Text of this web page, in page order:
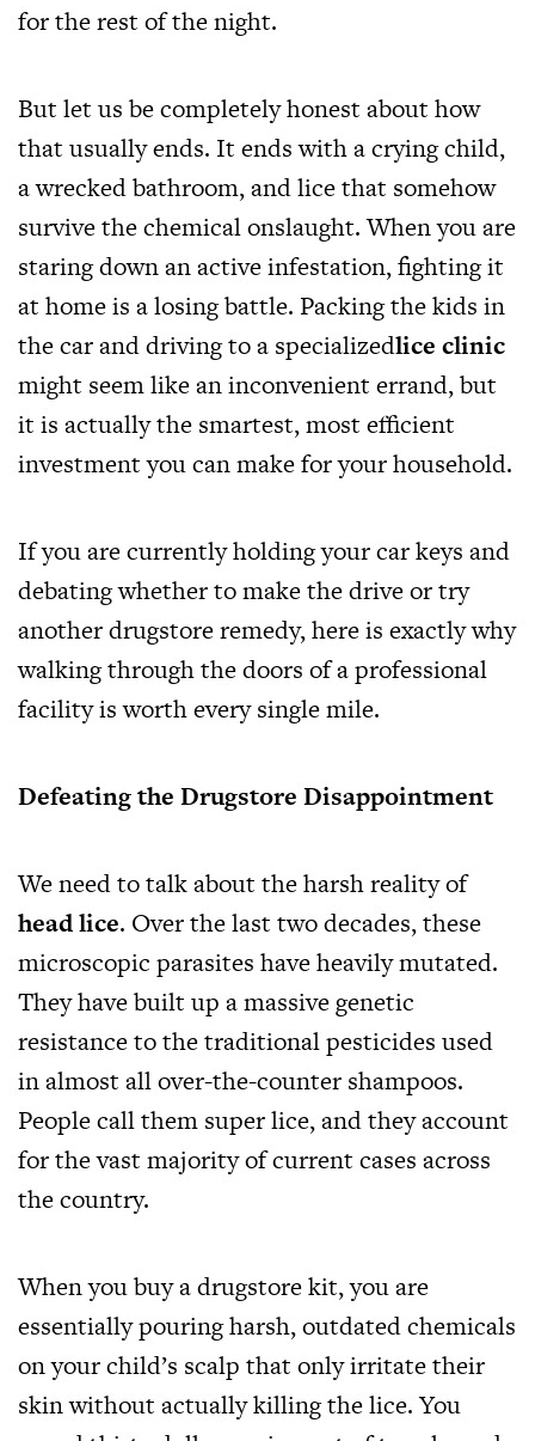
for the rest of the night.
But let us be completely honest about how
that usually ends. It ends with a crying child,
a wrecked bathroom, and lice that somehow
survive the chemical onslaught. When you are
staring down an active infestation, fighting it
at home is a losing battle. Packing the kids in
the car and driving to a specializedlice clinic
might seem like an inconvenient errand, but
it is actually the smartest, most efficient
investment you can make for your household.
If you are currently holding your car keys and
debating whether to make the drive or try
another drugstore remedy, here is exactly why
walking through the doors of a professional
facility is worth every single mile.
Defeating the Drugstore Disappointment
We need to talk about the harsh reality of
head lice. Over the last two decades, these
microscopic parasites have heavily mutated.
They have built up a massive genetic
resistance to the traditional pesticides used
in almost all over-the-counter shampoos.
People call them super lice, and they account
for the vast majority of current cases across
the country.
When you buy a drugstore kit, you are
essentially pouring harsh, outdated chemicals
on your child’s scalp that only irritate their
skin without actually killing the lice. You